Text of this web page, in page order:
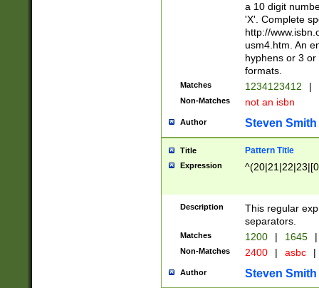
a 10 digit
'X'. Complete
http://
usm4.htm. An
hyphens or 3
formats.
Matches 1234123412 |
Non-Matches not an isbn
Author Steven Smith
Title Pattern Title
Expression
Description
This regular
separators.
Matches 1200 | 1645 |
Non-Matches 2400 | asbc |
Author Steven Smith